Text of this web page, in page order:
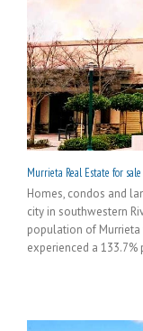
Murrieta Real Estate for
Homes, condos and
city in southwestern
population of Murrieta
experienced a